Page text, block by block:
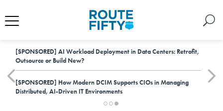
[SPONSORED] AI Workload Deployment in Data Centers: Retrofit,
Outsource or Build New?
[SPONSORED] How Modern DCIM Supports CIOs in Managing
Distributed, AI-Driven IT Environments